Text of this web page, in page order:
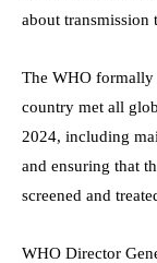
about transmission
The WHO formally
country met all
2024, including
and ensuring that
screened and
WHO Director